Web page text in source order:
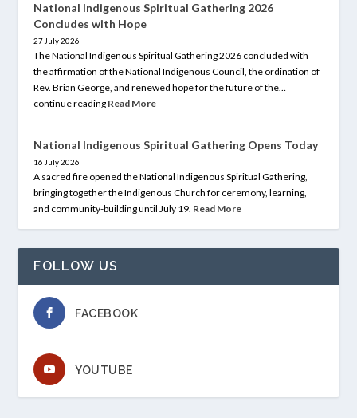
National Indigenous Spiritual Gathering 2026
Concludes with Hope
27 July 2026
The National Indigenous Spiritual Gathering 2026 concluded with
the affirmation of the National Indigenous Council, the ordination of
Rev. Brian George, and renewed hope for the future of the…
continue reading Read More
National Indigenous Spiritual Gathering Opens Today
16 July 2026
A sacred fire opened the National Indigenous Spiritual Gathering,
bringing together the Indigenous Church for ceremony, learning,
and community-building until July 19. Read More
FOLLOW US
FACEBOOK
YOUTUBE